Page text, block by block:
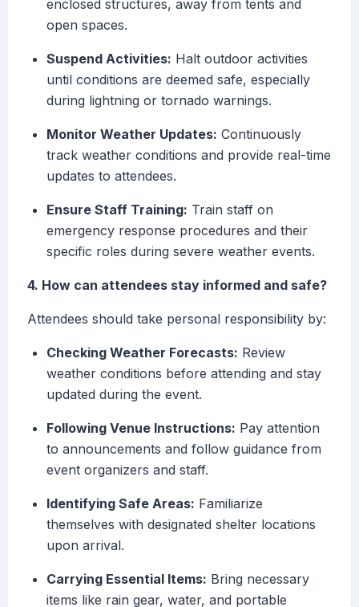
enclosed structures, away from tents and
open spaces.
Suspend Activities: Halt outdoor activities
until conditions are deemed safe, especially
during lightning or tornado warnings.
Monitor Weather Updates: Continuously
track weather conditions and provide real-time
updates to attendees.
Ensure Staff Training: Train staff on
emergency response procedures and their
specific roles during severe weather events.
4. How can attendees stay informed and safe?
Attendees should take personal responsibility by:
Checking Weather Forecasts: Review
weather conditions before attending and stay
updated during the event.
Following Venue Instructions: Pay attention
to announcements and follow guidance from
event organizers and staff.
Identifying Safe Areas: Familiarize
themselves with designated shelter locations
upon arrival.
Carrying Essential Items: Bring necessary
items like rain gear, water, and portable